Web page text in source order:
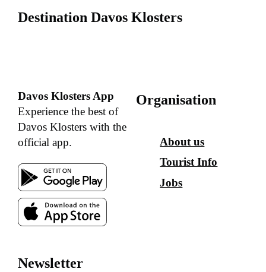
Destination Davos Klosters
Davos Klosters App
Experience the best of
Davos Klosters with the
official app.
Organisation
About us
Tourist Info
Jobs
Newsletter